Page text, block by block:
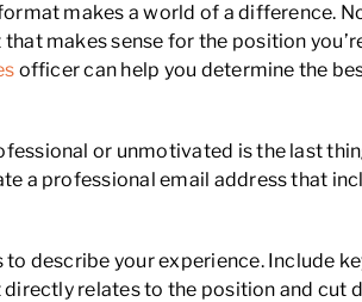
makes a world of a difference.
makes sense for the position
officer can help you determine the
or unmotivated is the last
a professional email address that
to describe your experience. Include
relates to the position and cut